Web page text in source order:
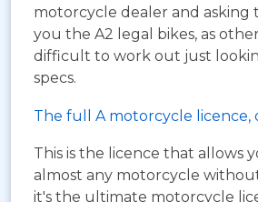
motorcycle dealer and asking
you the A2 legal bikes, as
difficult to work out just
specs.
The full A motorcycle licence,
This is the licence that allows
almost any motorcycle
it's the ultimate motorcycle